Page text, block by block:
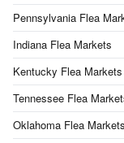
Pennsylvania Flea
Indiana Flea Markets
Kentucky Flea Markets
Tennessee Flea
Oklahoma Flea Markets